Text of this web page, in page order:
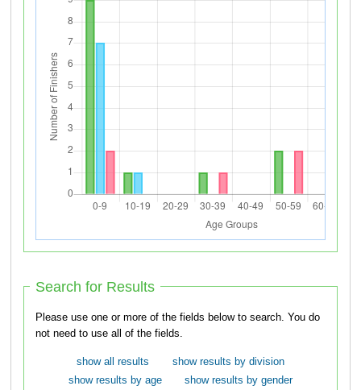
Search for Results
Please use one or more of the fields below to search. You do
not need to use all of the fields.
show all results
show results by division
show results by age
show results by gender